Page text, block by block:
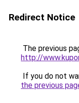
Redirect Notice
The previous
http://
If you do not
the previous